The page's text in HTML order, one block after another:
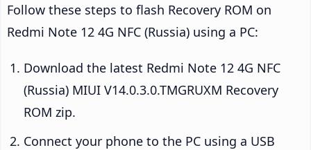
Follow these steps to flash Recovery ROM on
Redmi Note 12 4G NFC (Russia) using a PC:
Download the latest Redmi Note 12 4G NFC
(Russia) MIUI V14.0.3.0.TMGRUXM Recovery
ROM zip.
Connect your phone to the PC using a USB